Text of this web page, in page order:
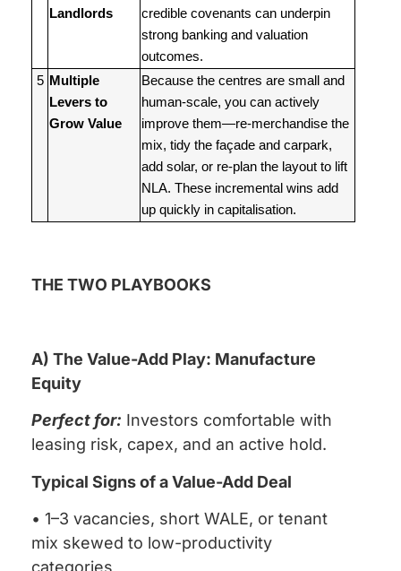
Landlords
credible covenants can underpin
strong banking and valuation
outcomes.
5 Multiple
Levers to
Grow Value
Because the centres are small and
human-scale, you can actively
improve them—re-merchandise the
mix, tidy the façade and carpark,
add solar, or re-plan the layout to lift
NLA. These incremental wins add
up quickly in capitalisation.
THE TWO PLAYBOOKS
A) The Value-Add Play: Manufacture
Equity
Perfect for: Investors comfortable with
leasing risk, capex, and an active hold.
Typical Signs of a Value-Add Deal
• 1–3 vacancies, short WALE, or tenant
mix skewed to low-productivity
categories